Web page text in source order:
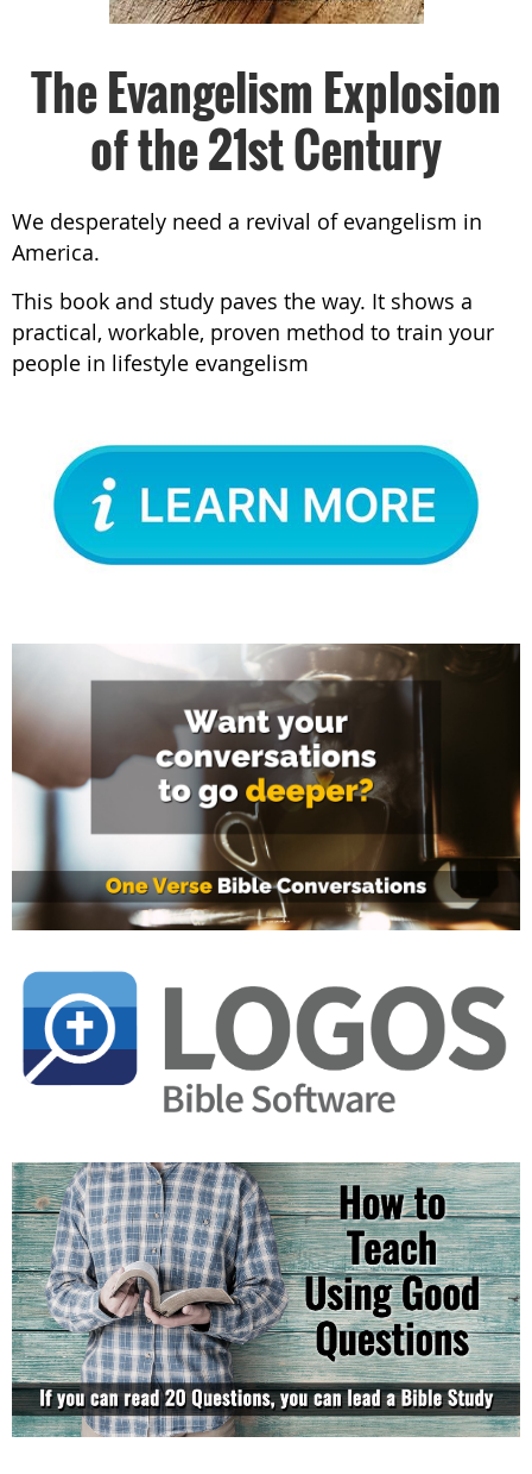
The Evangelism Explosion
of the 21st Century
We desperately need a revival of evangelism in
America.
This book and study paves the way. It shows a
practical, workable, proven method to train your
people in lifestyle evangelism